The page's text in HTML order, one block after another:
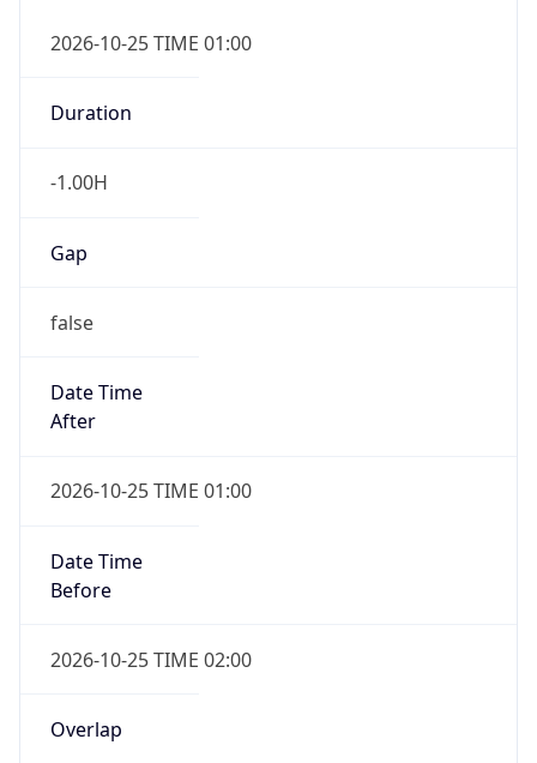
2026-10-25 TIME 01:00
Duration
-1.00H
Gap
false
Date Time
After
2026-10-25 TIME 01:00
Date Time
Before
2026-10-25 TIME 02:00
Overlap